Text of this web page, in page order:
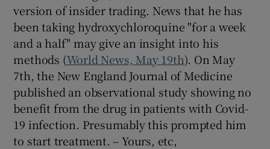
Show Motors sub sections
Show Podcasts sub sections
version of insider trading. News that he has
been taking hydroxychloroquine "for a week
and a half" may give an insight into his
methods (World News, May 19th). On May
7th, the New England Journal of Medicine
published an observational study showing no
benefit from the drug in patients with Covid-
19 infection. Presumably this prompted him
to start treatment. – Yours, etc,